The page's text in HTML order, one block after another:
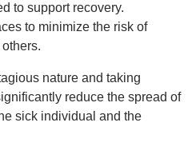
to support recovery.
to minimize the risk of
nature and taking
reduce the spread of
sick individual and the